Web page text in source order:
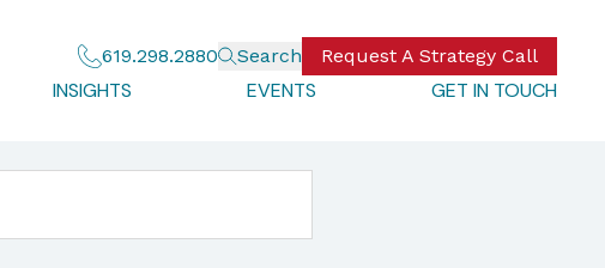
619.298.2880 Search Request A Strategy Call
INSIGHTS EVENTS GET IN TOUCH